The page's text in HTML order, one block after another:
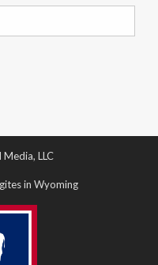
LLC
in Wyoming